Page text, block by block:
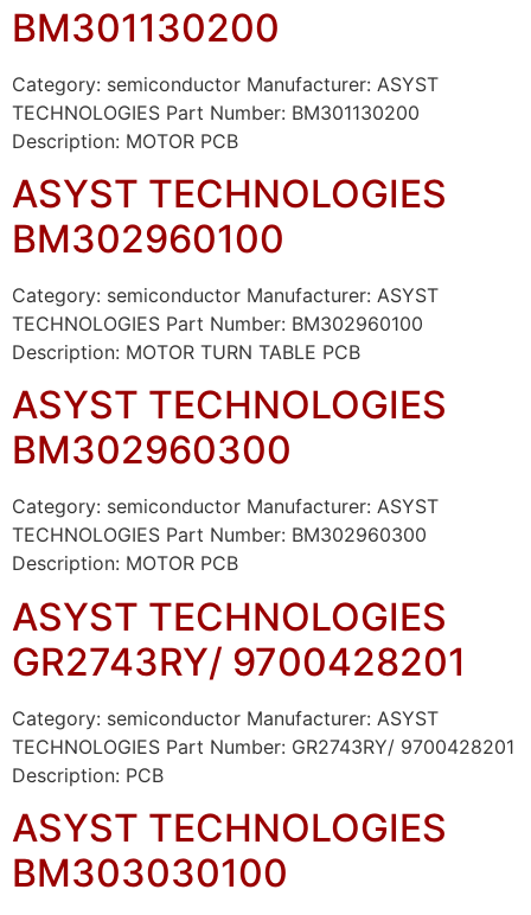
BM301130200
Category: semiconductor Manufacturer: ASYST
TECHNOLOGIES Part Number: BM301130200
Description: MOTOR PCB
ASYST TECHNOLOGIES
BM302960100
Category: semiconductor Manufacturer: ASYST
TECHNOLOGIES Part Number: BM302960100
Description: MOTOR TURN TABLE PCB
ASYST TECHNOLOGIES
BM302960300
Category: semiconductor Manufacturer: ASYST
TECHNOLOGIES Part Number: BM302960300
Description: MOTOR PCB
ASYST TECHNOLOGIES
GR2743RY/ 9700428201
Category: semiconductor Manufacturer: ASYST
TECHNOLOGIES Part Number: GR2743RY/ 9700428201
Description: PCB
ASYST TECHNOLOGIES
BM303030100